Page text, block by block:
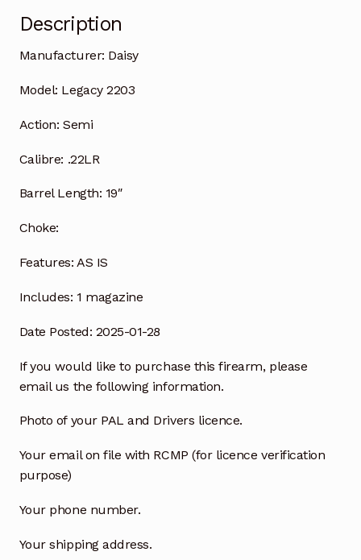
Description
Manufacturer: Daisy
Model: Legacy 2203
Action: Semi
Calibre: .22LR
Barrel Length: 19″
Choke:
Features: AS IS
Includes: 1 magazine
Date Posted: 2025-01-28
If you would like to purchase this firearm, please
email us the following information.
Photo of your PAL and Drivers licence.
Your email on file with RCMP (for licence verification
purpose)
Your phone number.
Your shipping address.